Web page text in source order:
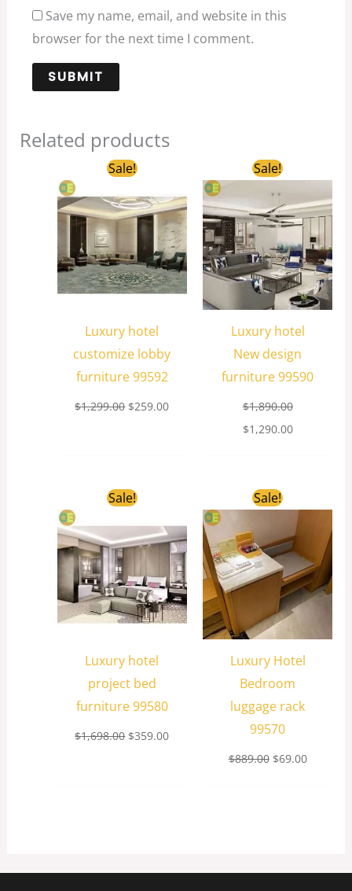
Save my name, email, and website in this
browser for the next time I comment.
Related products
Sale!
Luxury hotel
customize lobby
furniture 99592
$1,299.00
Original
price
$1,299.00.
$259.00
$259.00.
Sale!
Luxury hotel
New design
furniture 99590
$1,890.00
Original
price
$1,890.00.
$1,290.00
price
$1,290.00.
Sale!
Luxury hotel
project bed
furniture 99580
$1,698.00
Original
price
$1,698.00.
$359.00
$359.00.
Sale!
Luxury Hotel
Bedroom
luggage rack
99570
$889.00
Original
price
$889.00.
$69.00
price
$69.00.